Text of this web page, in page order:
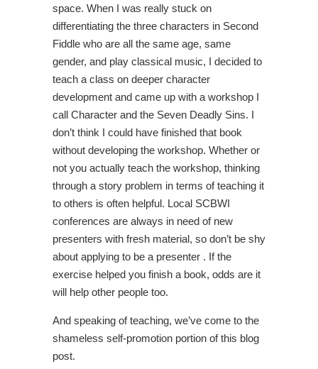
space. When I was really stuck on
differentiating the three characters in Second
Fiddle who are all the same age, same
gender, and play classical music, I decided to
teach a class on deeper character
development and came up with a workshop I
call Character and the Seven Deadly Sins. I
don’t think I could have finished that book
without developing the workshop. Whether or
not you actually teach the workshop, thinking
through a story problem in terms of teaching it
to others is often helpful. Local SCBWI
conferences are always in need of new
presenters with fresh material, so don’t be shy
about applying to be a presenter . If the
exercise helped you finish a book, odds are it
will help other people too.
And speaking of teaching, we’ve come to the
shameless self-promotion portion of this blog
post.